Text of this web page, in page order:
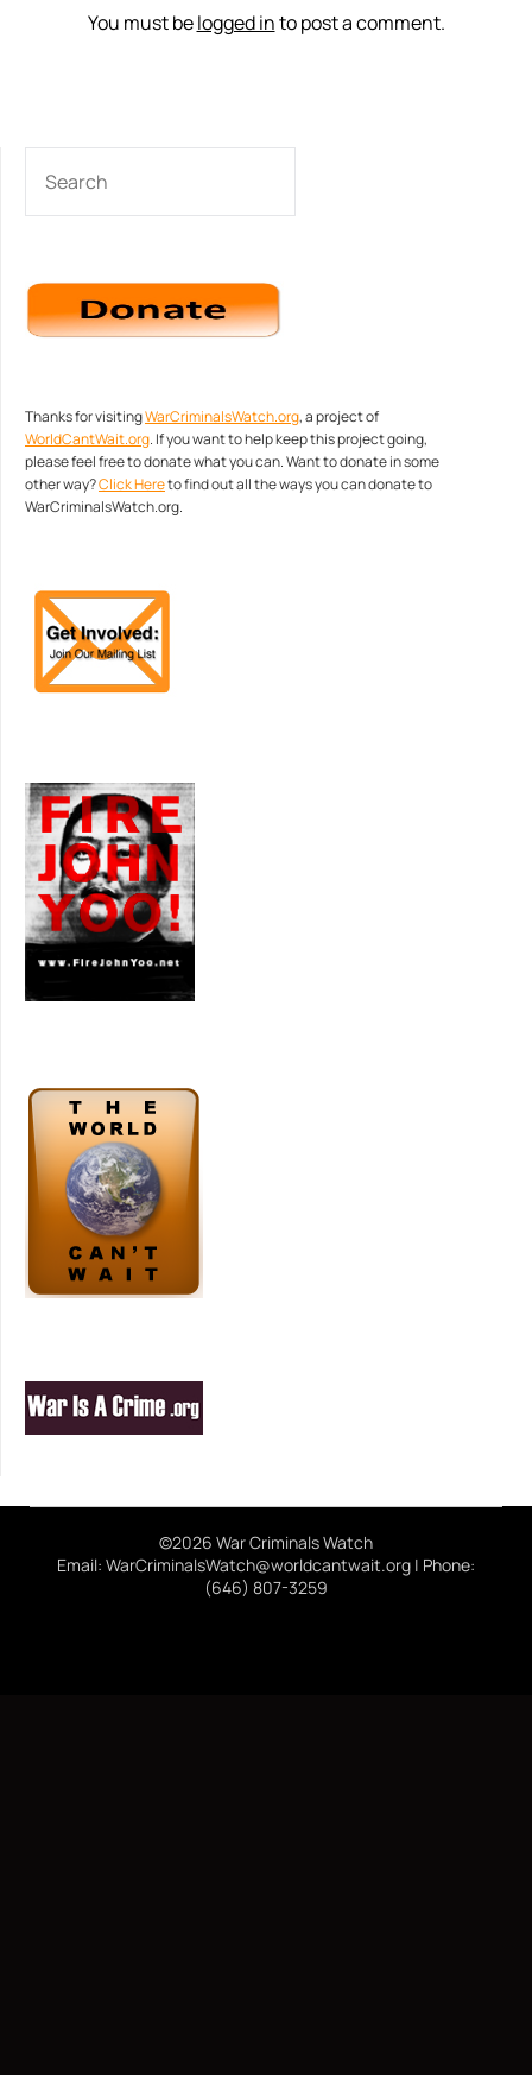
You must belogged into post a comment.
Thanks for visitingWarCriminalsWatch.org, a project of
WorldCantWait.org. If you want to help keep this project going,
please feel free to donate what you can. Want to donate in some
other way?Click Hereto find out all the ways you can donate to
WarCriminalsWatch.org.
©2026 War Criminals Watch
Email: WarCriminalsWatch@worldcantwait.org | Phone:
(646) 807-3259